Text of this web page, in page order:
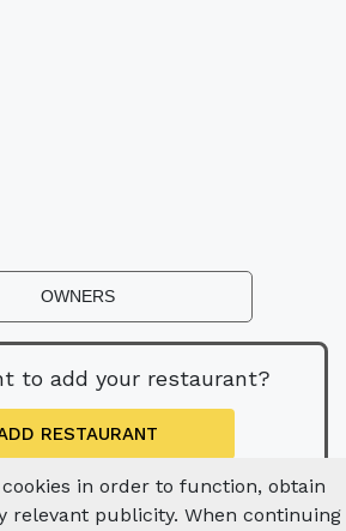
OWNERS
to add your restaurant?
RESTAURANT
in order to function, obtain
relevant publicity. When continuing